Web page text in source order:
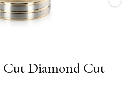
Cut Diamond Cut